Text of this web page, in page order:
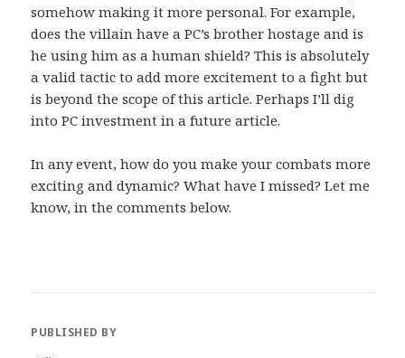
somehow making it more personal. For example,
does the villain have a PC’s brother hostage and is
he using him as a human shield? This is absolutely
a valid tactic to add more excitement to a fight but
is beyond the scope of this article. Perhaps I’ll dig
into PC investment in a future article.
In any event, how do you make your combats more
exciting and dynamic? What have I missed? Let me
know, in the comments below.
PUBLISHED BY